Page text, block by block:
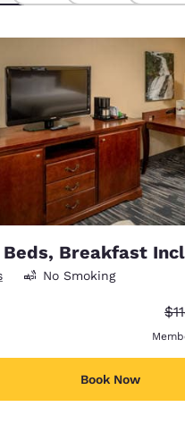
Beds, Breakfast
No Smoking
Book Now